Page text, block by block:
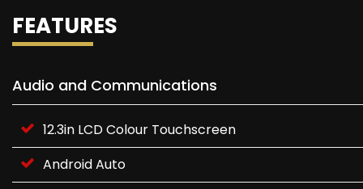
FEATURES
Audio and Communications
12.3in LCD Colour Touchscreen
Android Auto